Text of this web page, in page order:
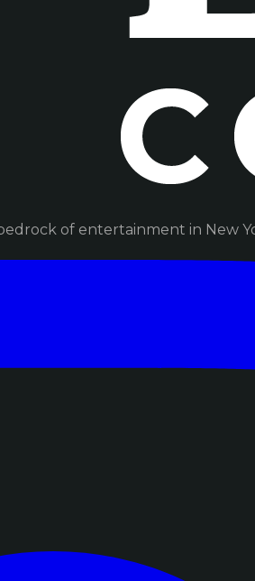
of entertainment in New